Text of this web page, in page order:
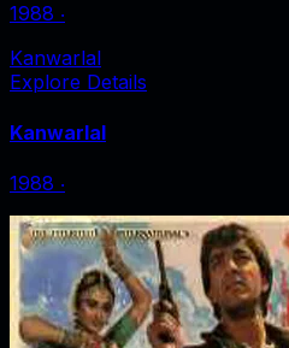
1988 ‧
Kanwarlal
Explore Details
Kanwarlal
1988 ‧